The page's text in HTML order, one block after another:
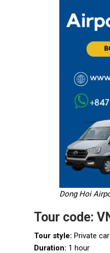
Dong Hoi
Tour code:
Tour style: Private
Duration: 1 hour